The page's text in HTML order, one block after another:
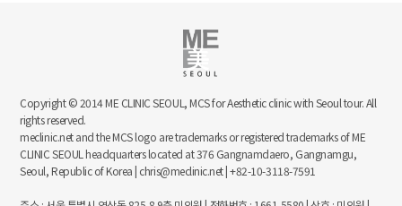
Copyright © 2014 ME CLINIC SEOUL, MCS for Aesthetic clinic with Seoul tour. All
rights reserved.
meclinic.net and the MCS logo are trademarks or registered trademarks of ME
CLINIC SEOUL headquarters located at 376 Gangnamdaero, Gangnamgu,
Seoul, Republic of Korea | chris@meclinic.net | +82-10-3118-7591